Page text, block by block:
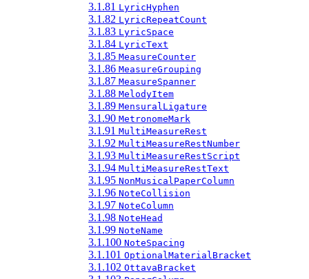
3.1.81 LyricHyphen
3.1.82 LyricRepeatCount
3.1.83 LyricSpace
3.1.84 LyricText
3.1.85 MeasureCounter
3.1.86 MeasureGrouping
3.1.87 MeasureSpanner
3.1.88 MelodyItem
3.1.89 MensuralLigature
3.1.90 MetronomeMark
3.1.91 MultiMeasureRest
3.1.92 MultiMeasureRestNumber
3.1.93 MultiMeasureRestScript
3.1.94 MultiMeasureRestText
3.1.95 NonMusicalPaperColumn
3.1.96 NoteCollision
3.1.97 NoteColumn
3.1.98 NoteHead
3.1.99 NoteName
3.1.100 NoteSpacing
3.1.101 OptionalMaterialBracket
3.1.102 OttavaBracket